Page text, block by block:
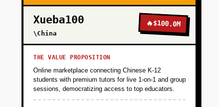
PHASE 3
PHASE 4
PHASE 5
Xueba100
\China
🔥$100.0M
THE VALUE PROPOSITION
Online marketplace connecting Chinese K-12
students with premium tutors for live 1-on-1 and group
sessions, democratizing access to top educators.